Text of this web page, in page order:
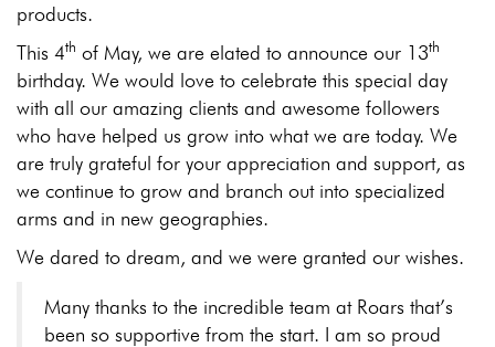
products.
This 4th of May, we are elated to announce our 13th
birthday. We would love to celebrate this special day
with all our amazing clients and awesome followers
who have helped us grow into what we are today. We
are truly grateful for your appreciation and support, as
we continue to grow and branch out into specialized
arms and in new geographies.
We dared to dream, and we were granted our wishes.
Many thanks to the incredible team at Roars that’s
been so supportive from the start. I am so proud